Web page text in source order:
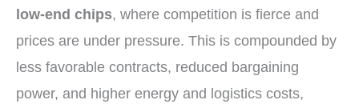
low-end chips, where competition is fierce and
prices are under pressure. This is compounded by
less favorable contracts, reduced bargaining
power, and higher energy and logistics costs,